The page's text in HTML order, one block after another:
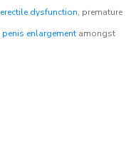
erectile dysfunction, premature
penis enlargementamongst